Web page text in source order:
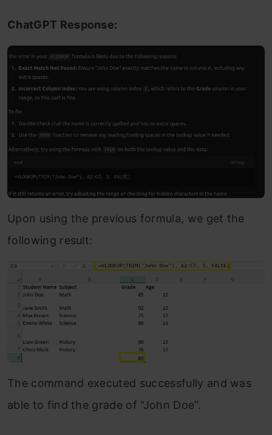
ChatGPT Response:
Upon using the previous formula, we get the
following result:
The command executed successfully and was
able to find the grade of “John Doe”.